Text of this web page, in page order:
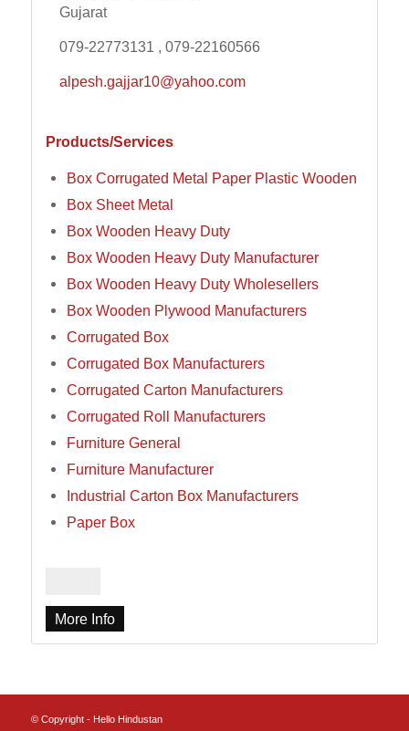
Gujarat
079-22773131 , 079-22160566
alpesh.gajjar10@yahoo.com
Products/Services
Box Corrugated Metal Paper Plastic Wooden
Box Sheet Metal
Box Wooden Heavy Duty
Box Wooden Heavy Duty Manufacturer
Box Wooden Heavy Duty Wholesellers
Box Wooden Plywood Manufacturers
Corrugated Box
Corrugated Box Manufacturers
Corrugated Carton Manufacturers
Corrugated Roll Manufacturers
Furniture General
Furniture Manufacturer
Industrial Carton Box Manufacturers
Paper Box
More Info
© Copyright - Hello Hindustan